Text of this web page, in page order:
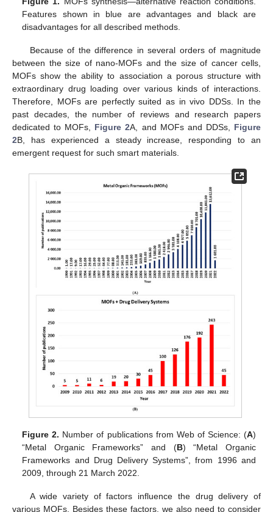
Features shown in blue are advantages and black are
disadvantages for all described methods.
Because of the difference in several orders of magnitude
between the size of nano-MOFs and the size of cancer cells,
MOFs show the ability to association a porous structure with
extraordinary drug loading over various kinds of interactions.
Therefore, MOFs are perfectly suited as in vivo DDSs. In the
past decades, the number of reviews and research papers
dedicated to MOFs, Figure 2A, and MOFs and DDSs, Figure
2B, has experienced a steady increase, responding to an
emergent request for such smart materials.
Figure 2. Number of publications from Web of Science: (A)
“Metal Organic Frameworks” and (B) “Metal Organic
Frameworks and Drug Delivery Systems”, from 1996 and
2009, through 21 March 2022.
A wide variety of factors influence the drug delivery of
various MOFs. Besides these factors, we also need to consider